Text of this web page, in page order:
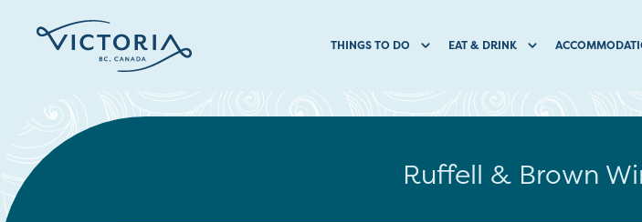
THINGS TO DO EAT & DRINK
Ruffell & Brown